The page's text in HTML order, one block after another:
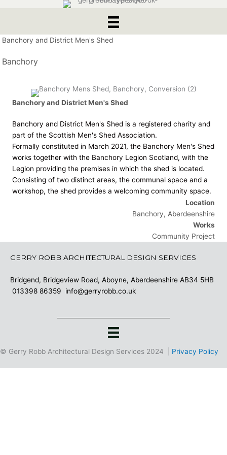
Banchory and District Men's Shed
Banchory
Banchory and District Men's Shed
Banchory and District Men's Shed is a registered charity and
part of the Scottish Men's Shed Association.
Formally constituted in March 2021, the Banchory Men's Shed
works together with the Banchory Legion Scotland, with the
Legion providing the premises in which the shed is located.
Consisting of two distinct areas, the communal space and a
workshop, the shed provides a welcoming community space.
Location
Banchory, Aberdeenshire
Works
Community Project
GERRY ROBB ARCHITECTURAL DESIGN SERVICES
Bridgend, Bridgeview Road, Aboyne, Aberdeenshire AB34 5HB
013398 86359 info@gerryrobb.co.uk
© Gerry Robb Architectural Design Services 2024 | Privacy Policy